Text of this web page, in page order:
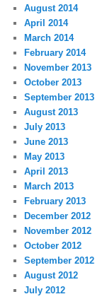
August 2014
April 2014
March 2014
February 2014
November 2013
October 2013
September 2013
August 2013
July 2013
June 2013
May 2013
April 2013
March 2013
February 2013
December 2012
November 2012
October 2012
September 2012
August 2012
July 2012